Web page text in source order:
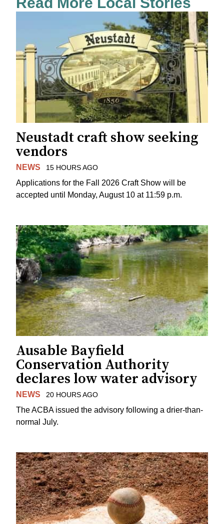
Neustadt craft show seeking
vendors
NEWS 15 HOURS AGO
Applications for the Fall 2026 Craft Show will be
accepted until Monday, August 10 at 11:59 p.m.
Ausable Bayfield
Conservation Authority
declares low water advisory
NEWS 20 HOURS AGO
The ACBA issued the advisory following a drier-than-
normal July.